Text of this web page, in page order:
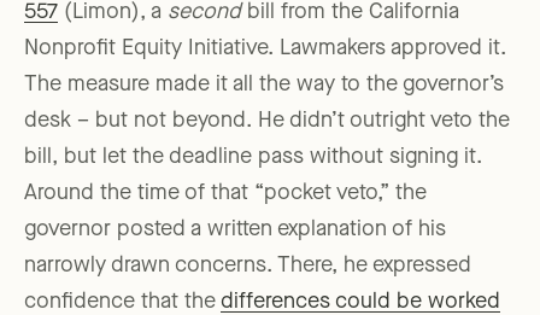
557 (Limon), a secondbill from the California
Nonprofit Equity Initiative. Lawmakers approved it.
The measure made it all the way to the governor’s
desk – but not beyond. He didn’t outright veto the
bill, but let the deadline pass without signing it.
Around the time of that “pocket veto,” the
governor posted a written explanation of his
narrowly drawn concerns. There, he expressed
confidence that the differences could be worked